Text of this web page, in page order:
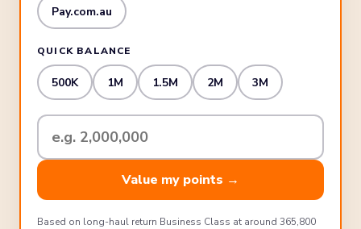
Pay.com.au
QUICK BALANCE
500K 1M 1.5M 2M 3M
Your
total
points
Value my points →
Based on long-haul return Business Class at around 365,800